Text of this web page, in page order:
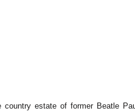
country estate of former Beatle